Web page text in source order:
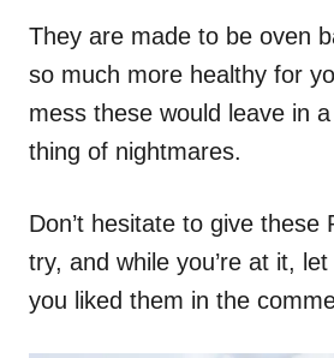
They are made to be oven
so much more healthy for
mess these would leave in
thing of nightmares.
Don’t hesitate to give these
try, and while you’re at it,
you liked them in the